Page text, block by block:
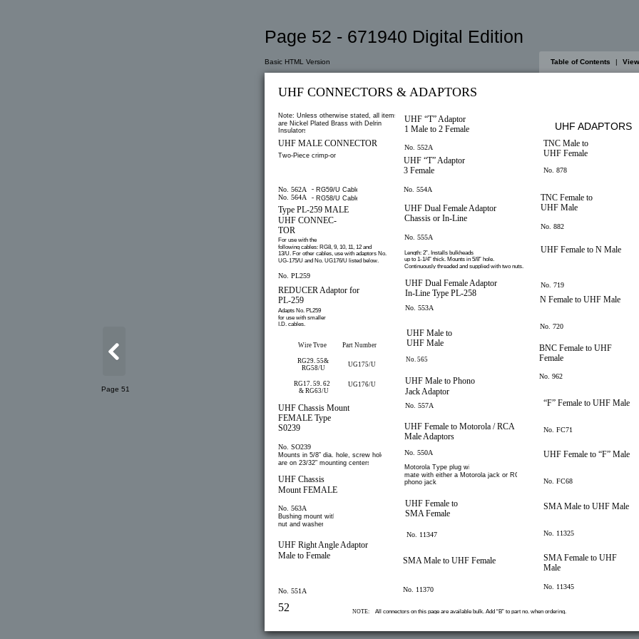
Page 52 - 671940 Digital Edition
Basic HTML Version Table of Contents |
UHF CONNECTORS & ADAPTORS
52
Note: Unless otherwise stated, all items
are Nickel Plated Brass with Delrin
Insulators
UHF MALE CONNECTOR
Two-Piece crimp-on.
No. 562A – RG59/U Cable
No. 564A – RG58/U Cable
Type PL-259 MALE
UHF CONNEC-
TOR
For use with the
following cables: RG8, 9, 10, 11, 12 and
13/U. For other cables, use with adaptors No.
UG-175/U and No. UG176/U listed below.
No. PL259
REDUCER Adaptor for
PL-259
Adapts No. PL259
for use with smaller
I.D. cables.
UHF Chassis Mount
FEMALE Type
S0239
No. SO239
Mounts in 5/8” dia. hole, screw holes
are on 23/32” mounting centers.
UHF Chassis
Mount FEMALE
No. 563A
Bushing mount with
nut and washer.
UHF Right Angle Adaptor
Male to Female
No. 551A
UHF “T” Adaptor
1 Male to 2 Female
No. 552A
TNC Male to
UHF Female
No. 878
TNC Female to
UHF Male
No. 882
UHF Female to N Male
No. 719
N Female to UHF Male
No. 720
BNC Female to UHF
Female
No. 962
“F” Female to UHF Male
No. FC71
UHF Female to “F” Male
No. FC68
SMA Male to UHF Male
No. 11325
SMA Female to UHF
Male
No. 11345
UHF “T” Adaptor
3 Female
No. 554A
UHF Male to Phono
Jack Adaptor
No. 557A
UHF Dual Female Adaptor
Chassis or In-Line
No. 555A
Length: 2”. Installs bulkheads
up to 1-1/4” thick. Mounts in 5/8” hole.
Continuously threaded and supplied with two nuts.
UHF Dual Female Adaptor
In-Line Type PL-258
No. 553A
SMA Male to UHF Female
No. 11370
UHF Female to Motorola / RCA
Male Adaptors
No. 550A
Motorola Type plug will
mate with either a Motorola jack or RCA
phono jack.
Part Number
UG175/U
UG176/U
Wire Type
RG29, 55&
RG58/U
RG17, 59, 62
& RG63/U
NOTE: All connectors on this page are available bulk. Add “B” to part no. when ordering.
UHF ADAPTORS
UHF Male to
UHF Male
No. 565
UHF Female to
SMA Female
No. 11347
Page 51